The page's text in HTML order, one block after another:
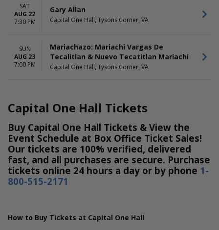
Mariachi Vargas De Tecalitlan
Nuevo Tecatitlan Mariachi
The Princess Concert
SAT
AUG 22
7:30 PM
Gary Allan
Capital One Hall, Tysons Corner, VA
SUN
AUG 23
7:00 PM
Mariachazo: Mariachi Vargas De
Tecalitlan & Nuevo Tecatitlan Mariachi
Capital One Hall, Tysons Corner, VA
Capital One Hall Tickets
Buy Capital One Hall Tickets & View the
Event Schedule at Box Office Ticket Sales!
Our tickets are 100% verified, delivered
fast, and all purchases are secure. Purchase
tickets online 24 hours a day or by phone 1-
800-515-2171
How to Buy Tickets at Capital One Hall